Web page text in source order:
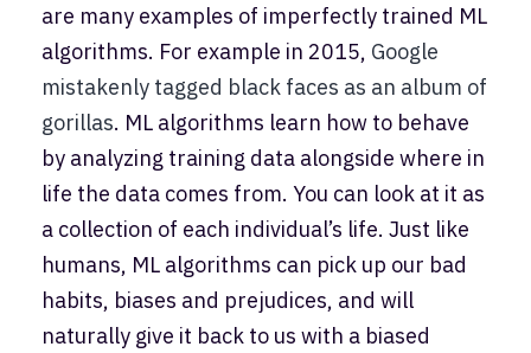
are many examples of imperfectly trained ML
algorithms. For example in 2015, Google
mistakenly tagged black faces as an album of
gorillas. ML algorithms learn how to behave
by analyzing training data alongside where in
life the data comes from. You can look at it as
a collection of each individual’s life. Just like
humans, ML algorithms can pick up our bad
habits, biases and prejudices, and will
naturally give it back to us with a biased